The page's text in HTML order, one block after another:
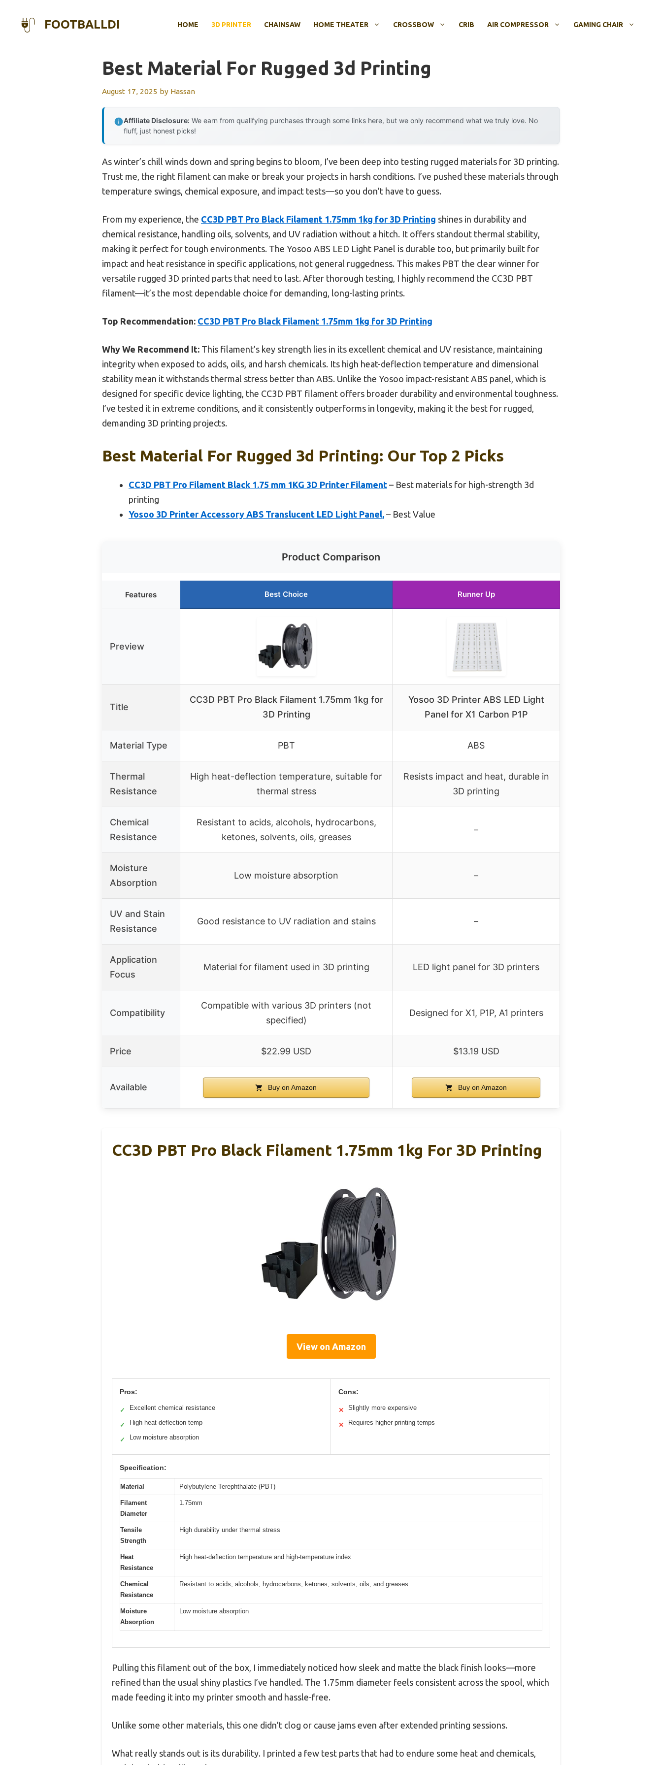
FOOTBALLDI HOME 3D PRINTER CHAINSAW HOME THEATER CROSSBOW CRIB AIR COMPRESSOR GAMING CHAIR
Best Material For Rugged 3d Printing
August 17, 2025 by Hassan
Affiliate Disclosure: We earn from qualifying purchases through some links here, but we only recommend what we truly love. No
fluff, just honest picks!
As winter’s chill winds down and spring begins to bloom, I’ve been deep into testing rugged materials for 3D printing.
Trust me, the right filament can make or break your projects in harsh conditions. I’ve pushed these materials through
temperature swings, chemical exposure, and impact tests—so you don’t have to guess.
From my experience, the CC3D PBT Pro Black Filament 1.75mm 1kg for 3D Printing shines in durability and
chemical resistance, handling oils, solvents, and UV radiation without a hitch. It offers standout thermal stability,
making it perfect for tough environments. The Yosoo ABS LED Light Panel is durable too, but primarily built for
impact and heat resistance in specific applications, not general ruggedness. This makes PBT the clear winner for
versatile rugged 3D printed parts that need to last. After thorough testing, I highly recommend the CC3D PBT
filament—it’s the most dependable choice for demanding, long-lasting prints.
Top Recommendation: CC3D PBT Pro Black Filament 1.75mm 1kg for 3D Printing
Why We Recommend It: This filament’s key strength lies in its excellent chemical and UV resistance, maintaining
integrity when exposed to acids, oils, and harsh chemicals. Its high heat-deflection temperature and dimensional
stability mean it withstands thermal stress better than ABS. Unlike the Yosoo impact-resistant ABS panel, which is
designed for specific device lighting, the CC3D PBT filament offers broader durability and environmental toughness.
I’ve tested it in extreme conditions, and it consistently outperforms in longevity, making it the best for rugged,
demanding 3D printing projects.
Best Material For Rugged 3d Printing: Our Top 2 Picks
CC3D PBT Pro Filament Black 1.75 mm 1KG 3D Printer Filament – Best materials for high-strength 3d
printing
Yosoo 3D Printer Accessory ABS Translucent LED Light Panel, – Best Value
Product Comparison
Features Best Choice Runner Up
Preview
Title
CC3D PBT Pro Black Filament 1.75mm 1kg for
3D Printing
Yosoo 3D Printer ABS LED Light
Panel for X1 Carbon P1P
Material Type PBT ABS
Thermal
Resistance
High heat-deflection temperature, suitable for
thermal stress
Resists impact and heat, durable in
3D printing
Chemical
Resistance
Resistant to acids, alcohols, hydrocarbons,
ketones, solvents, oils, greases
–
Moisture
Absorption
Low moisture absorption –
UV and Stain
Resistance
Good resistance to UV radiation and stains –
Application
Focus
Material for filament used in 3D printing LED light panel for 3D printers
Compatibility
Compatible with various 3D printers (not
specified)
Designed for X1, P1P, A1 printers
Price $22.99 USD $13.19 USD
Available Buy on Amazon Buy on Amazon
CC3D PBT Pro Black Filament 1.75mm 1kg For 3D Printing
View on Amazon
Pros:
✓ Excellent chemical resistance
✓ High heat-deflection temp
✓ Low moisture absorption
Cons:
✕ Slightly more expensive
✕ Requires higher printing temps
Specification:
Material Polybutylene Terephthalate (PBT)
Filament
Diameter
1.75mm
Tensile
Strength
High durability under thermal stress
Heat
Resistance
High heat-deflection temperature and high-temperature index
Chemical
Resistance
Resistant to acids, alcohols, hydrocarbons, ketones, solvents, oils, and greases
Moisture
Absorption
Low moisture absorption
Pulling this filament out of the box, I immediately noticed how sleek and matte the black finish looks—more
refined than the usual shiny plastics I’ve handled. The 1.75mm diameter feels consistent across the spool, which
made feeding it into my printer smooth and hassle-free.
Unlike some other materials, this one didn’t clog or cause jams even after extended printing sessions.
What really stands out is its durability. I printed a few test parts that had to endure some heat and chemicals,